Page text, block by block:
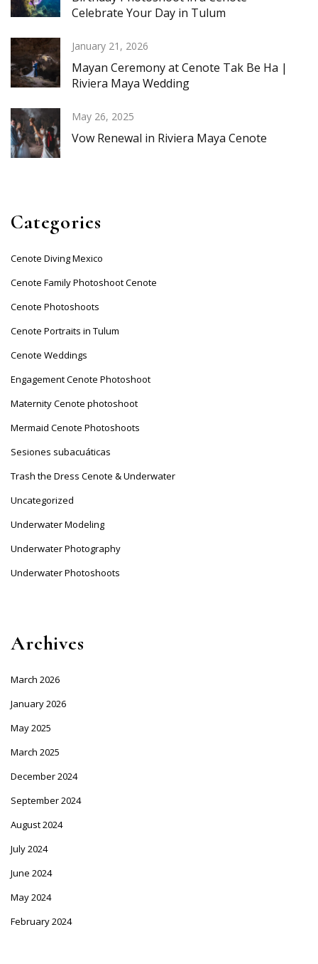
Celebrate Your Day in Tulum
January 21, 2026
Mayan Ceremony at Cenote Tak Be Ha |
Riviera Maya Wedding
May 26, 2025
Vow Renewal in Riviera Maya Cenote
Categories
Cenote Diving Mexico
Cenote Family Photoshoot Cenote
Cenote Photoshoots
Cenote Portraits in Tulum
Cenote Weddings
Engagement Cenote Photoshoot
Maternity Cenote photoshoot
Mermaid Cenote Photoshoots
Sesiones subacuáticas
Trash the Dress Cenote & Underwater
Uncategorized
Underwater Modeling
Underwater Photography
Underwater Photoshoots
Archives
March 2026
January 2026
May 2025
March 2025
December 2024
September 2024
August 2024
July 2024
June 2024
May 2024
February 2024